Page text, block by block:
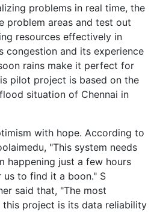
problems in real time, the
problem areas and test out
resources effectively in
congestion and its experience
rains make it perfect for
pilot project is based on the
situation of Chennai in
with hope. According to
"This system needs
happening just a few hours
to find it a boon." S
said that, "The most
project is its data reliability